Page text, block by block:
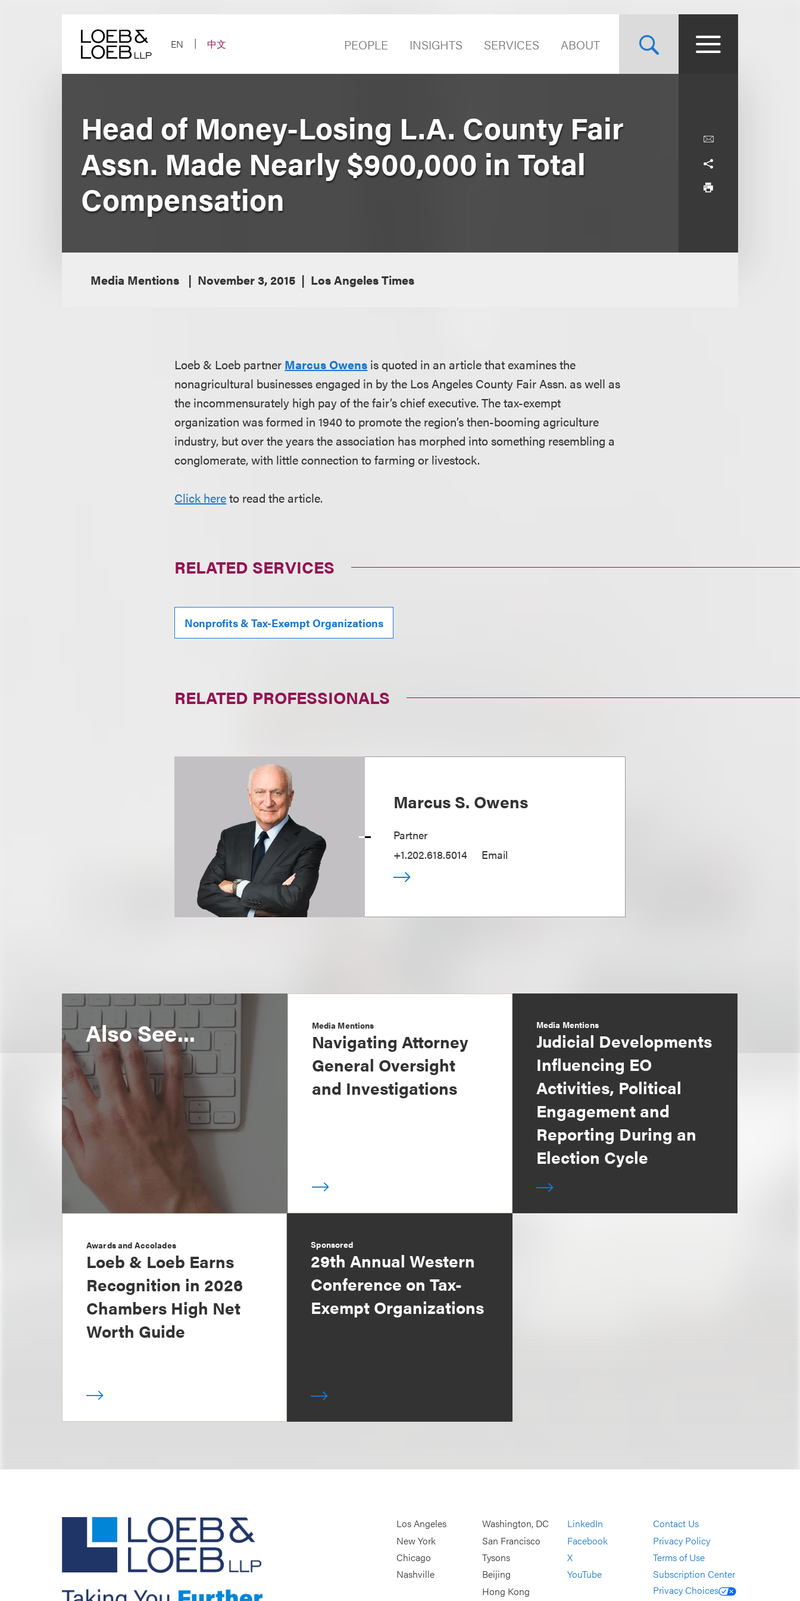
EN
中文 PEOPLE INSIGHTS SERVICES ABOUT
Head of Money-Losing L.A. County Fair
Assn. Made Nearly $900,000 in Total
Compensation
Media Mentions November 3, 2015 Los Angeles Times
Loeb & Loeb partner Marcus Owens is quoted in an article that examines the
nonagricultural businesses engaged in by the Los Angeles County Fair Assn. as well as
the incommensurately high pay of the fair’s chief executive. The tax-exempt
organization was formed in 1940 to promote the region’s then-booming agriculture
industry, but over the years the association has morphed into something resembling a
conglomerate, with little connection to farming or livestock.
Click hereto read the article.
RELATED SERVICES
Nonprofits & Tax-Exempt Organizations
RELATED PROFESSIONALS
Marcus S. Owens
Partner
+1.202.618.5014
Email
Also See... Media Mentions
Navigating Attorney
General Oversight
and Investigations
Media Mentions
Judicial Developments
Influencing EO
Activities, Political
Engagement and
Reporting During an
Election Cycle
Awards and Accolades
Loeb & Loeb Earns
Recognition in 2026
Chambers High Net
Worth Guide
Sponsored
29th Annual Western
Conference on Tax-
Exempt Organizations
Los Angeles
New York
Chicago
Nashville
Washington, DC
San Francisco
Tysons
Beijing
Hong Kong
LinkedIn
Facebook
X
YouTube
Contact Us
Privacy Policy
Terms of Use
Subscription Center
Privacy Choices